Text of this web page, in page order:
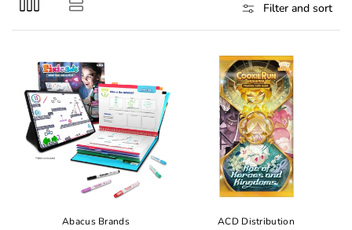
e
c
o
n
:
Filter and sort
Abacus Brands ACD Distribution